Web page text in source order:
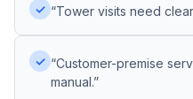
✓ “Tower visits need
✓ “Customer-premise
manual.”